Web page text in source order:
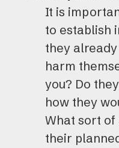
It is
to establish
they
harm
you? Do
how they
What sort of
their